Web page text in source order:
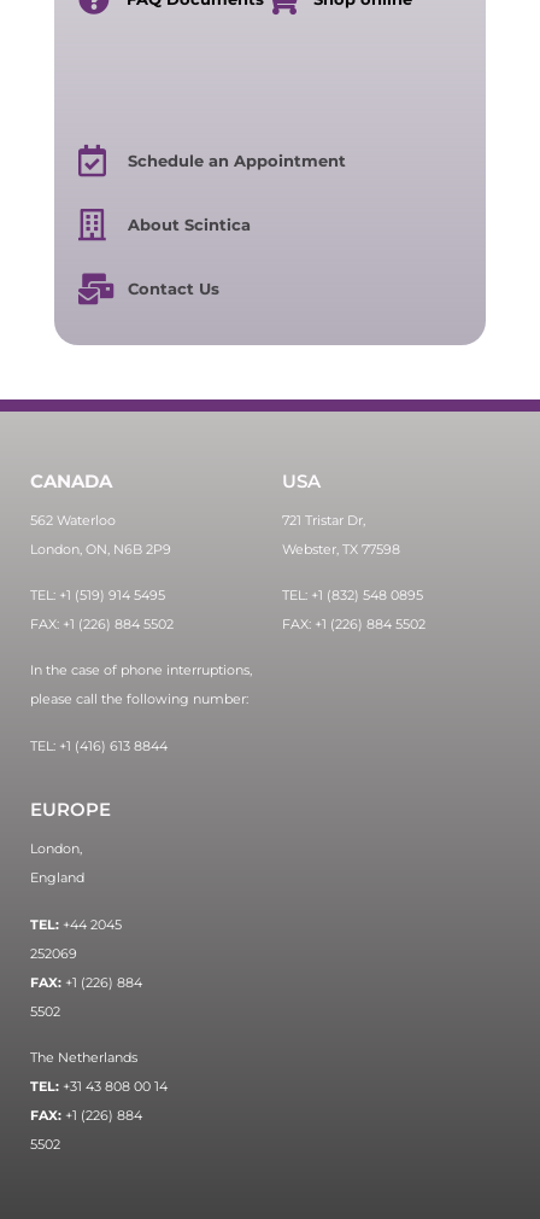
Schedule an Appointment
About Scintica
Contact Us
CANADA
562 Waterloo
London, ON, N6B 2P9
TEL: +1 (519) 914 5495
FAX: +1 (226) 884 5502
In the case of phone interruptions,
please call the following number:
TEL: +1 (416) 613 8844
USA
721 Tristar Dr,
Webster, TX 77598
TEL: +1 (832) 548 0895
FAX: +1 (226) 884 5502
EUROPE
London,
England
TEL: +44 2045
252069
FAX: +1 (226) 884
5502
The Netherlands
TEL: +31 43 808 00 14
FAX: +1 (226) 884
5502